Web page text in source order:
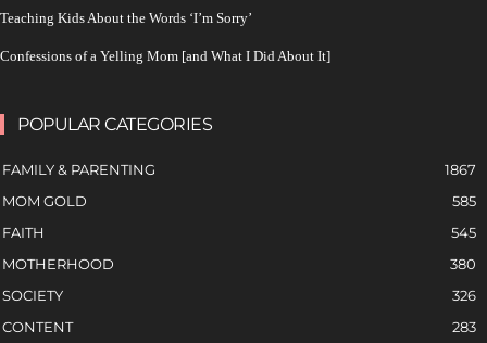
Teaching Kids About the Words ‘I’m Sorry’
Confessions of a Yelling Mom [and What I Did About It]
POPULAR CATEGORIES
FAMILY & PARENTING
1867
MOM GOLD
585
FAITH
545
MOTHERHOOD
380
SOCIETY
326
CONTENT
283